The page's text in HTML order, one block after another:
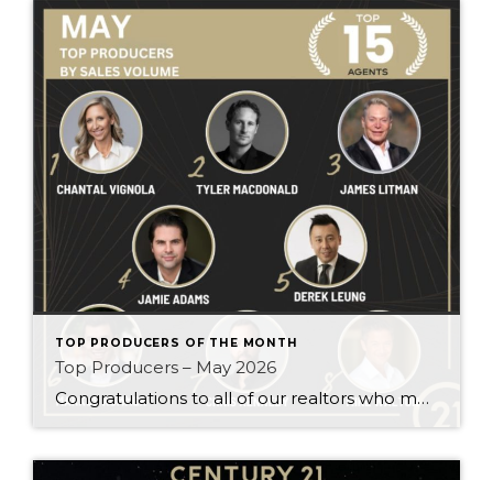
TOP PRODUCERS OF THE MONTH
Top Producers – May 2026
Congratulations to all of our realtors who made it to the Top Producers for the month of May! Your consistency, smart strategy, and dedication to your clients continue to drive outstanding results. Month after month, you show what it takes to perform at a high level. Behind every number is hard work, focus, and a […]